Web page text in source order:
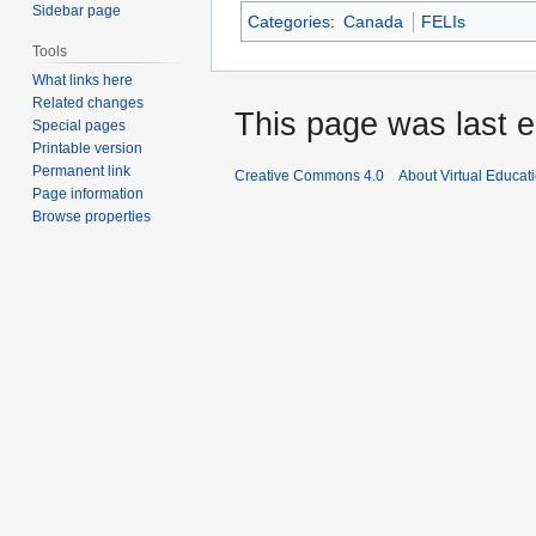
Categories: Canada FELIs
Sidebar page
Tools
What links here
Related changes
Special pages
Printable version
Permanent link
Page information
Browse properties
This page was last
Creative Commons 4.0 About Virtual